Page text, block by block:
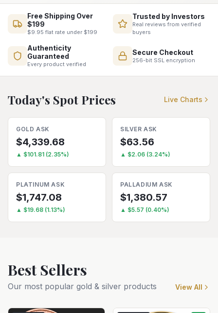
Free Shipping Over
$199
$9.95 flat rate under $199
Trusted by Investors
Real reviews from verified
buyers
Authenticity
Guaranteed
Every product verified
Secure Checkout
256-bit SSL encryption
Today's Spot Prices Live Charts
GOLD ASK
$4,339.68
▲ $101.81 (2.35%)
SILVER ASK
$63.56
▲ $2.06 (3.24%)
PLATINUM ASK
$1,747.08
▲ $19.68 (1.13%)
PALLADIUM ASK
$1,380.57
▲ $5.57 (0.40%)
Best Sellers
Our most popular gold & silver products View All